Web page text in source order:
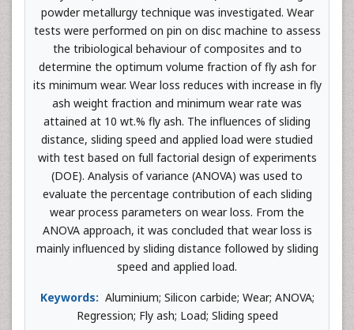
powder metallurgy technique was investigated. Wear
tests were performed on pin on disc machine to assess
the tribiological behaviour of composites and to
determine the optimum volume fraction of fly ash for
its minimum wear. Wear loss reduces with increase in fly
ash weight fraction and minimum wear rate was
attained at 10 wt.% fly ash. The influences of sliding
distance, sliding speed and applied load were studied
with test based on full factorial design of experiments
(DOE). Analysis of variance (ANOVA) was used to
evaluate the percentage contribution of each sliding
wear process parameters on wear loss. From the
ANOVA approach, it was concluded that wear loss is
mainly influenced by sliding distance followed by sliding
speed and applied load.
Keywords: Aluminium; Silicon carbide; Wear; ANOVA;
Regression; Fly ash; Load; Sliding speed